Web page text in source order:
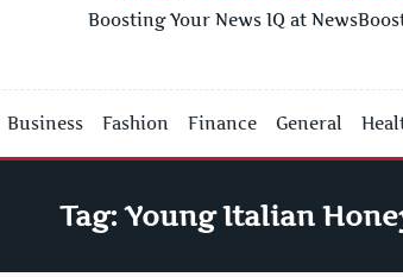
Boosting Your News IQ at
Business Fashion Finance General
Tag:Young Italian